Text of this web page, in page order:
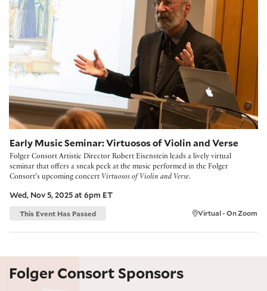
Early Music Seminar: Virtuosos of Violin and Verse
Folger Consort Artistic Director Robert Eisenstein leads a lively virtual
seminar that offers a sneak peek at the music performed in the Folger
Consort’s upcoming concert Virtuosos of Violin and Verse.
Wed, Nov 5, 2025 at 6pm ET
This Event Has Passed Virtual - On Zoom
Folger Consort Sponsors